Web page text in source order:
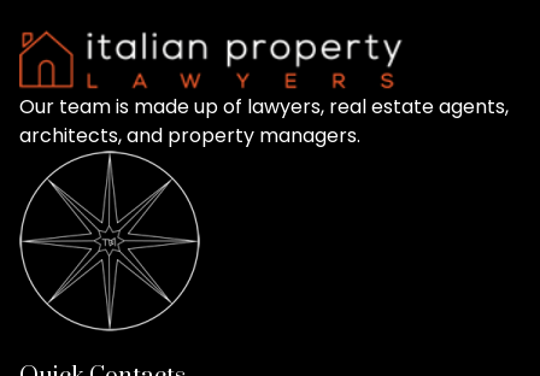
Our team is made up of lawyers, real estate agents,
architects, and property managers.